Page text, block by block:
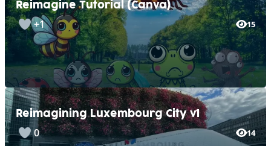
Reimagine Tutorial (Canva)
15
+1
Reimagining Luxembourg City v1
14
0